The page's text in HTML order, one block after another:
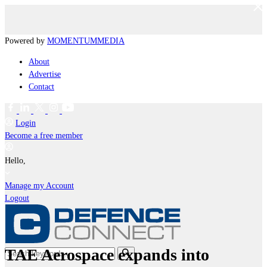
Powered by MOMENTUMMEDIA
About
Advertise
Contact
Login
Become a free member
Hello,
Manage my Account
Logout
TAE Aerospace expands into